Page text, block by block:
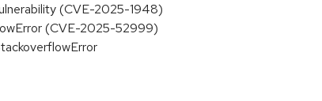
(CVE-2025-1948)
(CVE-2025-52999)